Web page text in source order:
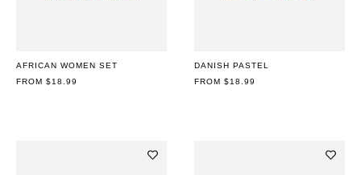
AFRICAN WOMEN SET
REGULAR
FROM $18.99
DANISH PASTEL
REGULAR
FROM $18.99